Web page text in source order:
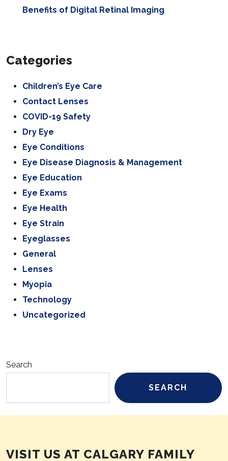
Benefits of Digital Retinal Imaging
Categories
Children’s Eye Care
Contact Lenses
COVID-19 Safety
Dry Eye
Eye Conditions
Eye Disease Diagnosis & Management
Eye Education
Eye Exams
Eye Health
Eye Strain
Eyeglasses
General
Lenses
Myopia
Technology
Uncategorized
Search
SEARCH
VISIT US AT CALGARY FAMILY